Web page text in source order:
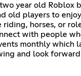
two year old
old players to
riding, horses, or
with people
monthly which
and look